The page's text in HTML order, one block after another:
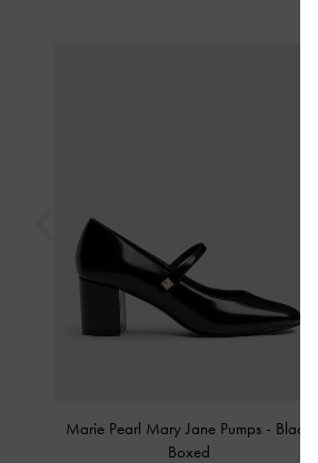
Marie Pearl Mary Jane Pumps - Black
Boxed